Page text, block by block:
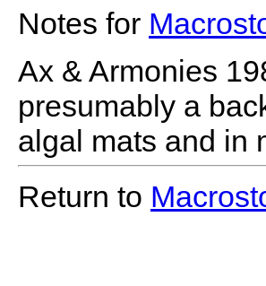
Notes for
Ax & Armonies
presumably a
algal mats and in
Return to